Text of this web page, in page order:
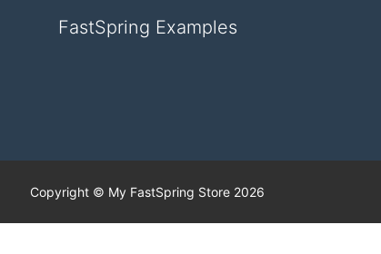
FastSpring Examples
Copyright © My FastSpring Store 2026